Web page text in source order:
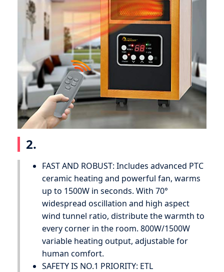
2.
FAST AND ROBUST: Includes advanced PTC
ceramic heating and powerful fan, warms
up to 1500W in seconds. With 70°
widespread oscillation and high aspect
wind tunnel ratio, distribute the warmth to
every corner in the room. 800W/1500W
variable heating output, adjustable for
human comfort.
SAFETY IS NO.1 PRIORITY: ETL